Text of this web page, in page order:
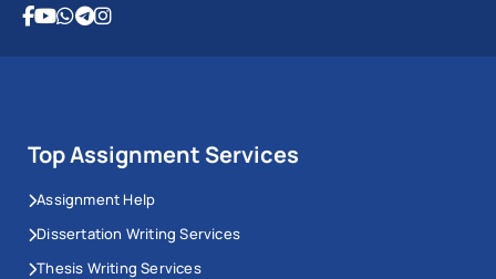
Top Assignment Services
Assignment Help
Dissertation Writing Services
Thesis Writing Services